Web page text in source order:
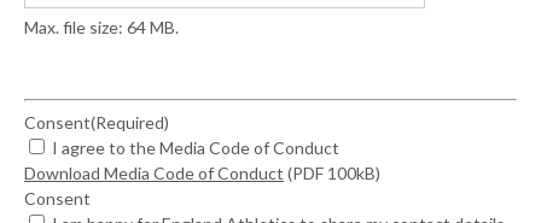
Max. file size: 64 MB.
Consent(Required)
I agree to the Media Code of Conduct
Download Media Code of Conduct (PDF 100kB)
Consent